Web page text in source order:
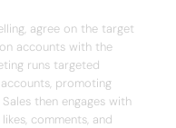
agree on the target
accounts with the
runs targeted
promoting
then engages with
comments, and